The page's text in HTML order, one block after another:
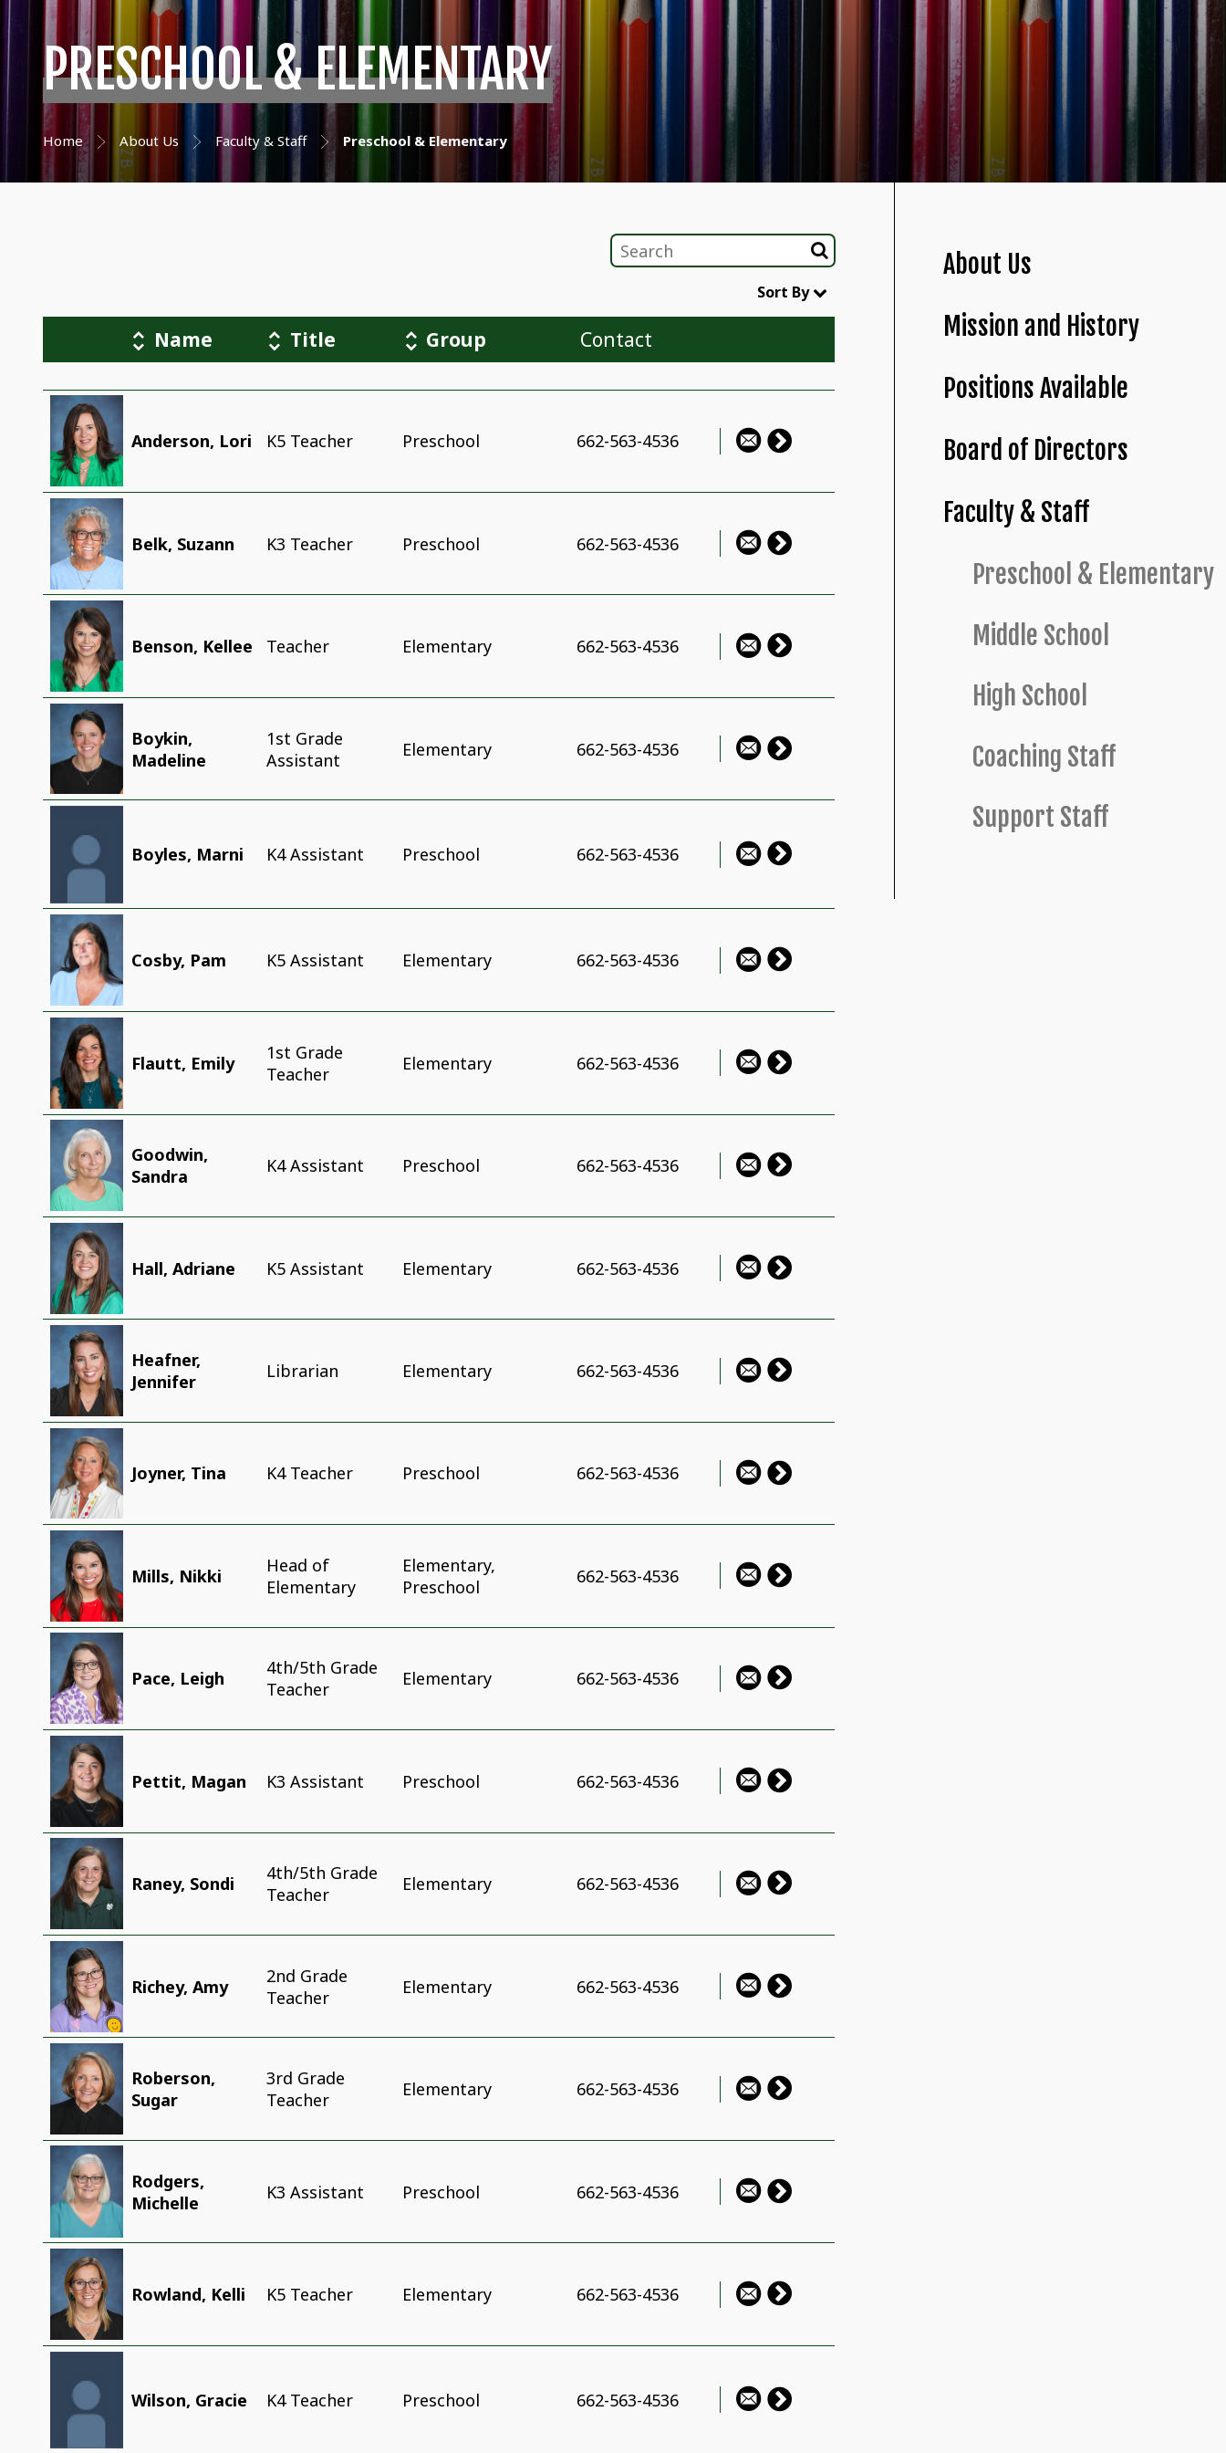
PRESCHOOL & ELEMENTARY
Home About Us Faculty & Staff Preschool & Elementary
Sort By
Name Title Group Contact
Anderson, Lori K5 Teacher Preschool 662-563-4536
Belk, Suzann K3 Teacher Preschool 662-563-4536
Benson, Kellee Teacher Elementary 662-563-4536
Boykin,
Madeline
1st Grade
Assistant
Elementary 662-563-4536
Boyles, Marni K4 Assistant Preschool 662-563-4536
Cosby, Pam K5 Assistant Elementary 662-563-4536
Flautt, Emily
1st Grade
Teacher
Elementary 662-563-4536
Goodwin,
Sandra
K4 Assistant Preschool 662-563-4536
Hall, Adriane K5 Assistant Elementary 662-563-4536
Heafner,
Jennifer
Librarian Elementary 662-563-4536
Joyner, Tina K4 Teacher Preschool 662-563-4536
Mills, Nikki
Head of
Elementary
Elementary,
Preschool
662-563-4536
Pace, Leigh
4th/5th Grade
Teacher
Elementary 662-563-4536
Pettit, Magan K3 Assistant Preschool 662-563-4536
Raney, Sondi
4th/5th Grade
Teacher
Elementary 662-563-4536
Richey, Amy
2nd Grade
Teacher
Elementary 662-563-4536
Roberson,
Sugar
3rd Grade
Teacher
Elementary 662-563-4536
Rodgers,
Michelle
K3 Assistant Preschool 662-563-4536
Rowland, Kelli K5 Teacher Elementary 662-563-4536
Wilson, Gracie K4 Teacher Preschool 662-563-4536
About Us
Mission and History
Positions Available
Board of Directors
Faculty & Staff
Preschool & Elementary
Middle School
High School
Coaching Staff
Support Staff